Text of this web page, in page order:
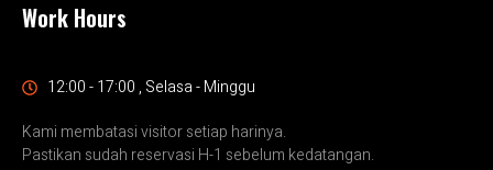
Work Hours
12:00 - 17:00 , Selasa - Minggu
Kami membatasi visitor setiap harinya.
Pastikan sudah reservasi H-1 sebelum kedatangan.